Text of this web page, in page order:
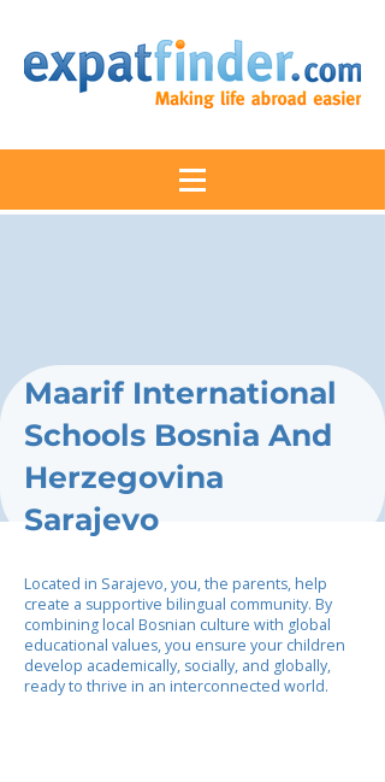
Maarif International
Schools Bosnia And
Herzegovina
Sarajevo
Located in Sarajevo, you, the parents, help
create a supportive bilingual community. By
combining local Bosnian culture with global
educational values, you ensure your children
develop academically, socially, and globally,
ready to thrive in an interconnected world.